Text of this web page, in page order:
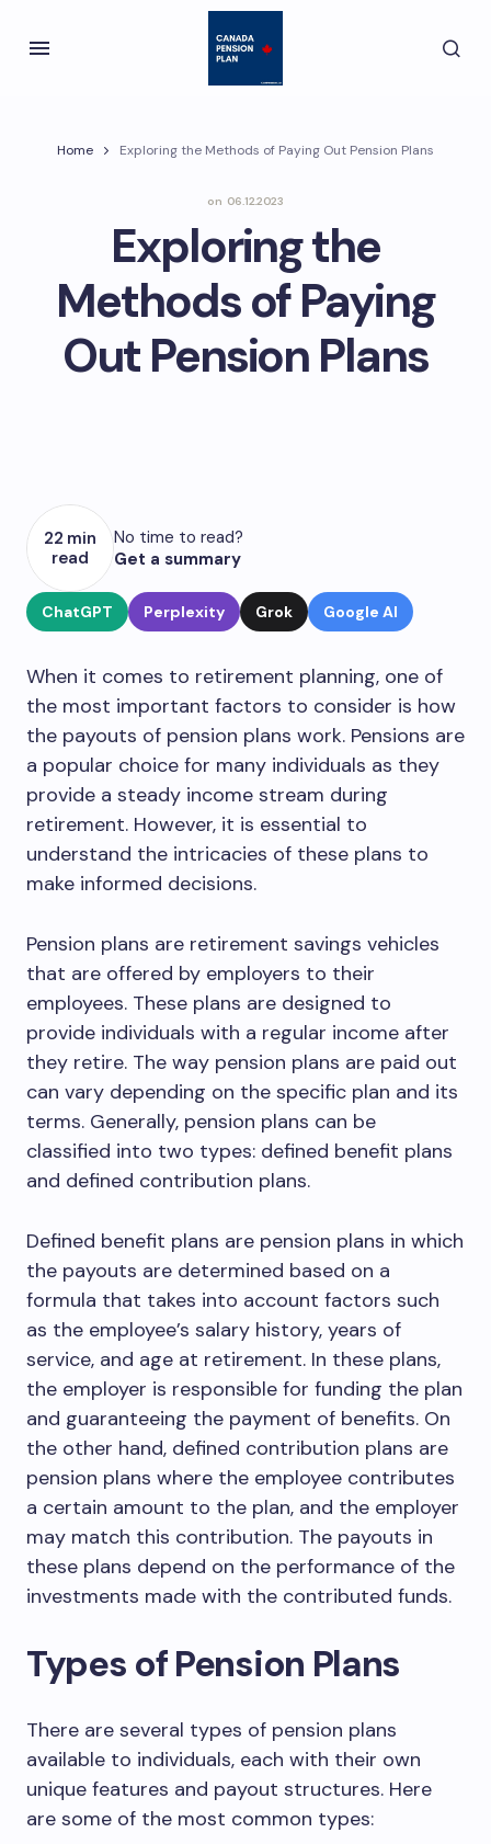
Home Exploring the Methods of Paying Out Pension Plans
on 06.12.2023
Exploring the
Methods of Paying
Out Pension Plans
22 min
read
No time to read?
Get a summary
ChatGPT Perplexity Grok Google AI
When it comes to retirement planning, one of
the most important factors to consider is how
the payouts of pension plans work. Pensions are
a popular choice for many individuals as they
provide a steady income stream during
retirement. However, it is essential to
understand the intricacies of these plans to
make informed decisions.
Pension plans are retirement savings vehicles
that are offered by employers to their
employees. These plans are designed to
provide individuals with a regular income after
they retire. The way pension plans are paid out
can vary depending on the specific plan and its
terms. Generally, pension plans can be
classified into two types: defined benefit plans
and defined contribution plans.
Defined benefit plans are pension plans in which
the payouts are determined based on a
formula that takes into account factors such
as the employee’s salary history, years of
service, and age at retirement. In these plans,
the employer is responsible for funding the plan
and guaranteeing the payment of benefits. On
the other hand, defined contribution plans are
pension plans where the employee contributes
a certain amount to the plan, and the employer
may match this contribution. The payouts in
these plans depend on the performance of the
investments made with the contributed funds.
Types of Pension Plans
There are several types of pension plans
available to individuals, each with their own
unique features and payout structures. Here
are some of the most common types: